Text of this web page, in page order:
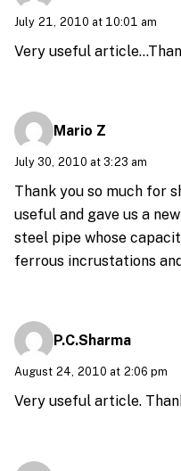
July 21, 2010 at 10:01 am
Very useful
Mario Z
July 30, 2010 at 3:23 am
Thank you so much for
useful and gave us a
steel pipe whose
ferrous incrustations
P.C.Sharma
August 24, 2010 at 2:06 pm
Very useful article.